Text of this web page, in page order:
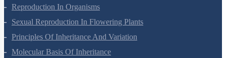
Plant Growth And Development
Reproduction In Organisms
Sexual Reproduction In Flowering Plants
Principles Of Inheritance And Variation